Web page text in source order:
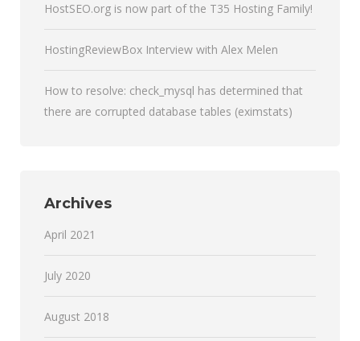
HostSEO.org is now part of the T35 Hosting Family!
HostingReviewBox Interview with Alex Melen
How to resolve: check_mysql has determined that
there are corrupted database tables (eximstats)
Archives
April 2021
July 2020
August 2018